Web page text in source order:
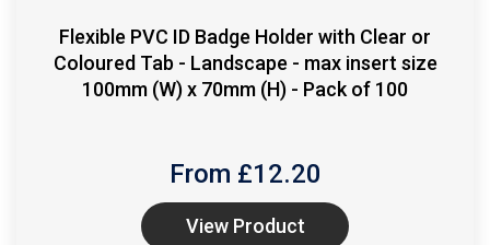
Flexible PVC ID Badge Holder with Clear or
Coloured Tab - Landscape - max insert size
100mm (W) x 70mm (H) - Pack of 100
From £12.20
View Product